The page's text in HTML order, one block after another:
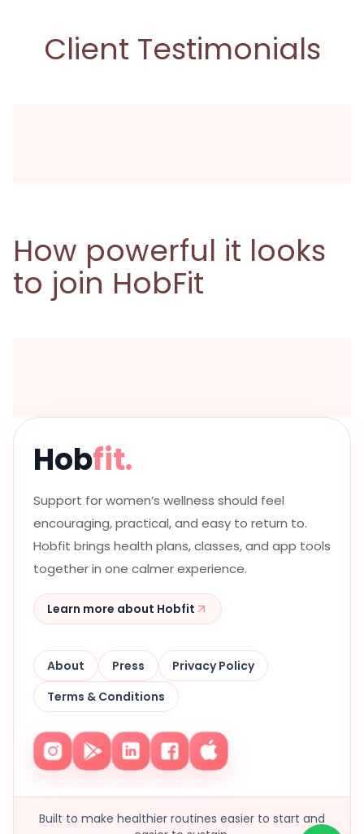
Client Testimonials
How powerful it looks
to join HobFit
Hobfit.
Support for women’s wellness should feel
encouraging, practical, and easy to return to.
Hobfit brings health plans, classes, and app tools
together in one calmer experience.
Learn more about Hobfit
About Press
Privacy Policy
Terms & Conditions
Built to make healthier routines easier to start and